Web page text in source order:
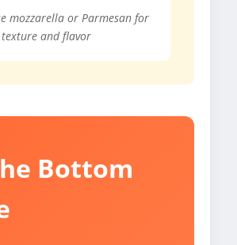
mozzarella or Parmesan for
and flavor
Bottom